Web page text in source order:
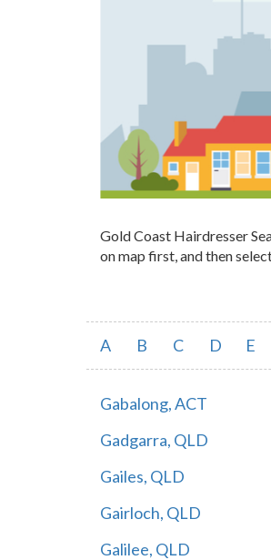
Gold Coast Hairdresser
on map first, and then
A B C D E
Gabalong, ACT
Gadgarra, QLD
Gailes, QLD
Gairloch, QLD
Galilee, QLD